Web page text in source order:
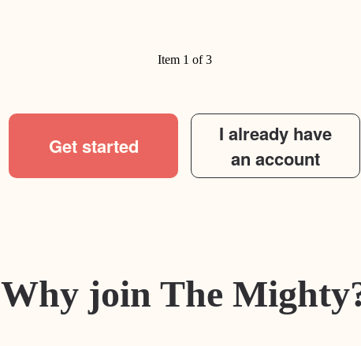
Item 1 of 3
Get started
I already have
an account
Why join The